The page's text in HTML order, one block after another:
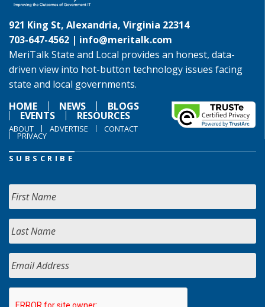
921 King St, Alexandria, Virginia 22314
703-647-4562 | info@meritalk.com
MeriTalk State and Local provides an honest, data-
driven view into hot-button technology issues facing
state and local governments.
HOME
NEWS BLOGS
EVENTS RESOURCES
ABOUT ADVERTISE CONTACT
PRIVACY
SUBSCRIBE